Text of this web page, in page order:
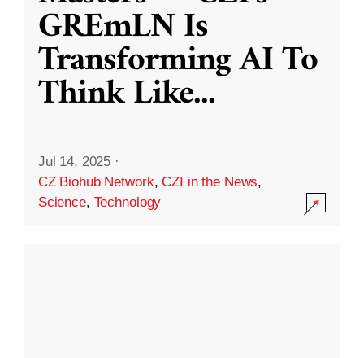
GREmLN Is
Transforming AI To
Think Like...
Jul 14, 2025 ·
CZ Biohub Network,CZI in the News,
Science, Technology